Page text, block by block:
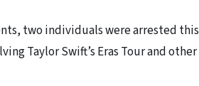
two individuals were arrested this
Taylor Swift’s Eras Tour and other